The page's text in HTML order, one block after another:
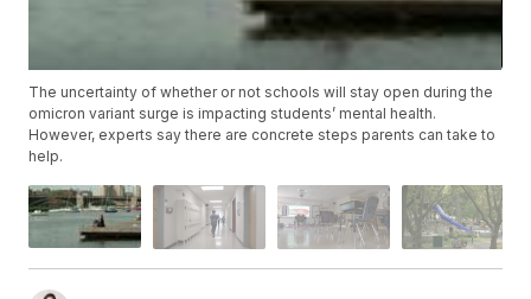
The uncertainty of whether or not schools will stay open during the
omicron variant surge is impacting students’ mental health.
However, experts say there are concrete steps parents can take to
help.